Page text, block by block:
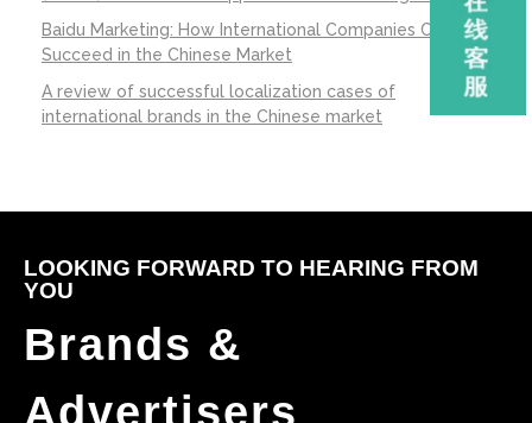
Baidu Marketing: How International Companies Can
Succeed in the Chinese Market
A review of successful localization cases of
international brands in the Chinese market
LOOKING FORWARD TO HEARING FROM
YOU
Brands &
Advertisers